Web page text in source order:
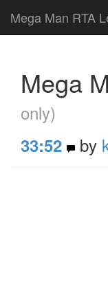
Mega Man RTA
Mega
only)
33:52 by